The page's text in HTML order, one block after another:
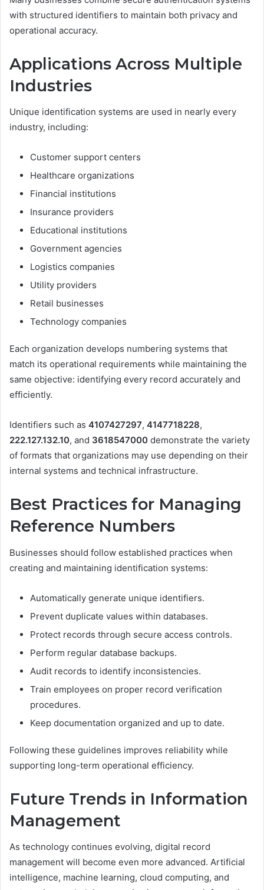
with structured identifiers to maintain both privacy and
operational accuracy.
Applications Across Multiple
Industries
Unique identification systems are used in nearly every
industry, including:
Customer support centers
Healthcare organizations
Financial institutions
Insurance providers
Educational institutions
Government agencies
Logistics companies
Utility providers
Retail businesses
Technology companies
Each organization develops numbering systems that
match its operational requirements while maintaining the
same objective: identifying every record accurately and
efficiently.
Identifiers such as 4107427297, 4147718228,
222.127.132.10, and 3618547000 demonstrate the variety
of formats that organizations may use depending on their
internal systems and technical infrastructure.
Best Practices for Managing
Reference Numbers
Businesses should follow established practices when
creating and maintaining identification systems:
Automatically generate unique identifiers.
Prevent duplicate values within databases.
Protect records through secure access controls.
Perform regular database backups.
Audit records to identify inconsistencies.
Train employees on proper record verification
procedures.
Keep documentation organized and up to date.
Following these guidelines improves reliability while
supporting long-term operational efficiency.
Future Trends in Information
Management
As technology continues evolving, digital record
management will become even more advanced. Artificial
intelligence, machine learning, cloud computing, and